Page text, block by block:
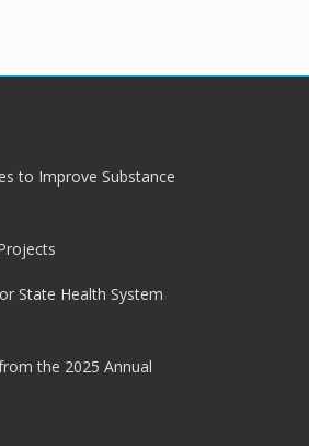
to Improve Substance
State Health System
the 2025 Annual